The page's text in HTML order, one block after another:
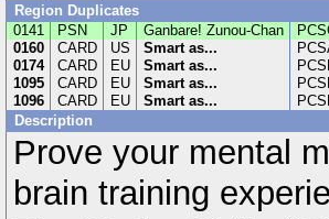
Region Duplicates
0141
PSN JP Ganbare! Zunou-Chan
0160
CARD US Smart as...
0174
CARD EU Smart as...
1095
CARD EU Smart as...
1096
CARD EU Smart as...
Description
Prove your mental
brain training